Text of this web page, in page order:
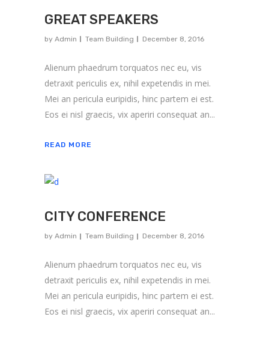
GREAT SPEAKERS
by Admin Team Building December 8, 2016
Alienum phaedrum torquatos nec eu, vis
detraxit periculis ex, nihil expetendis in mei.
Mei an pericula euripidis, hinc partem ei est.
Eos ei nisl graecis, vix aperiri consequat an...
READ MORE
CITY CONFERENCE
by Admin Team Building December 8, 2016
Alienum phaedrum torquatos nec eu, vis
detraxit periculis ex, nihil expetendis in mei.
Mei an pericula euripidis, hinc partem ei est.
Eos ei nisl graecis, vix aperiri consequat an...
About us